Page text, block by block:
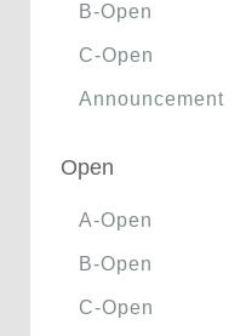
B-Open
C-Open
Announcement
Open
A-Open
B-Open
C-Open